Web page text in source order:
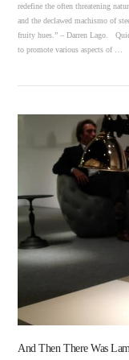
redefine the often threatening
and the declawed machismo of
fruity hues.” – Darren Lago.
to promote various aspects of …
And Then There Was